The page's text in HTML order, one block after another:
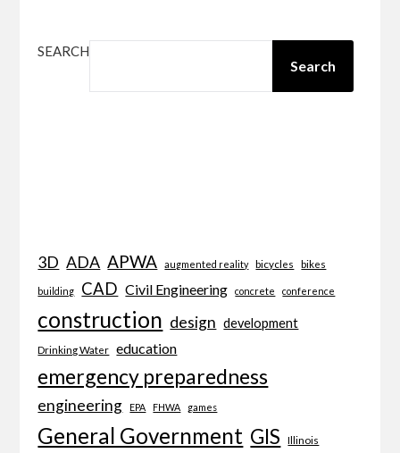
SEARCH
Search
3D ADA APWA augmented reality bicycles bikes
building CAD Civil Engineering concrete conference
construction design development
Drinking Water education
emergency preparedness
engineering EPA FHWA games
General Government GIS Illinois